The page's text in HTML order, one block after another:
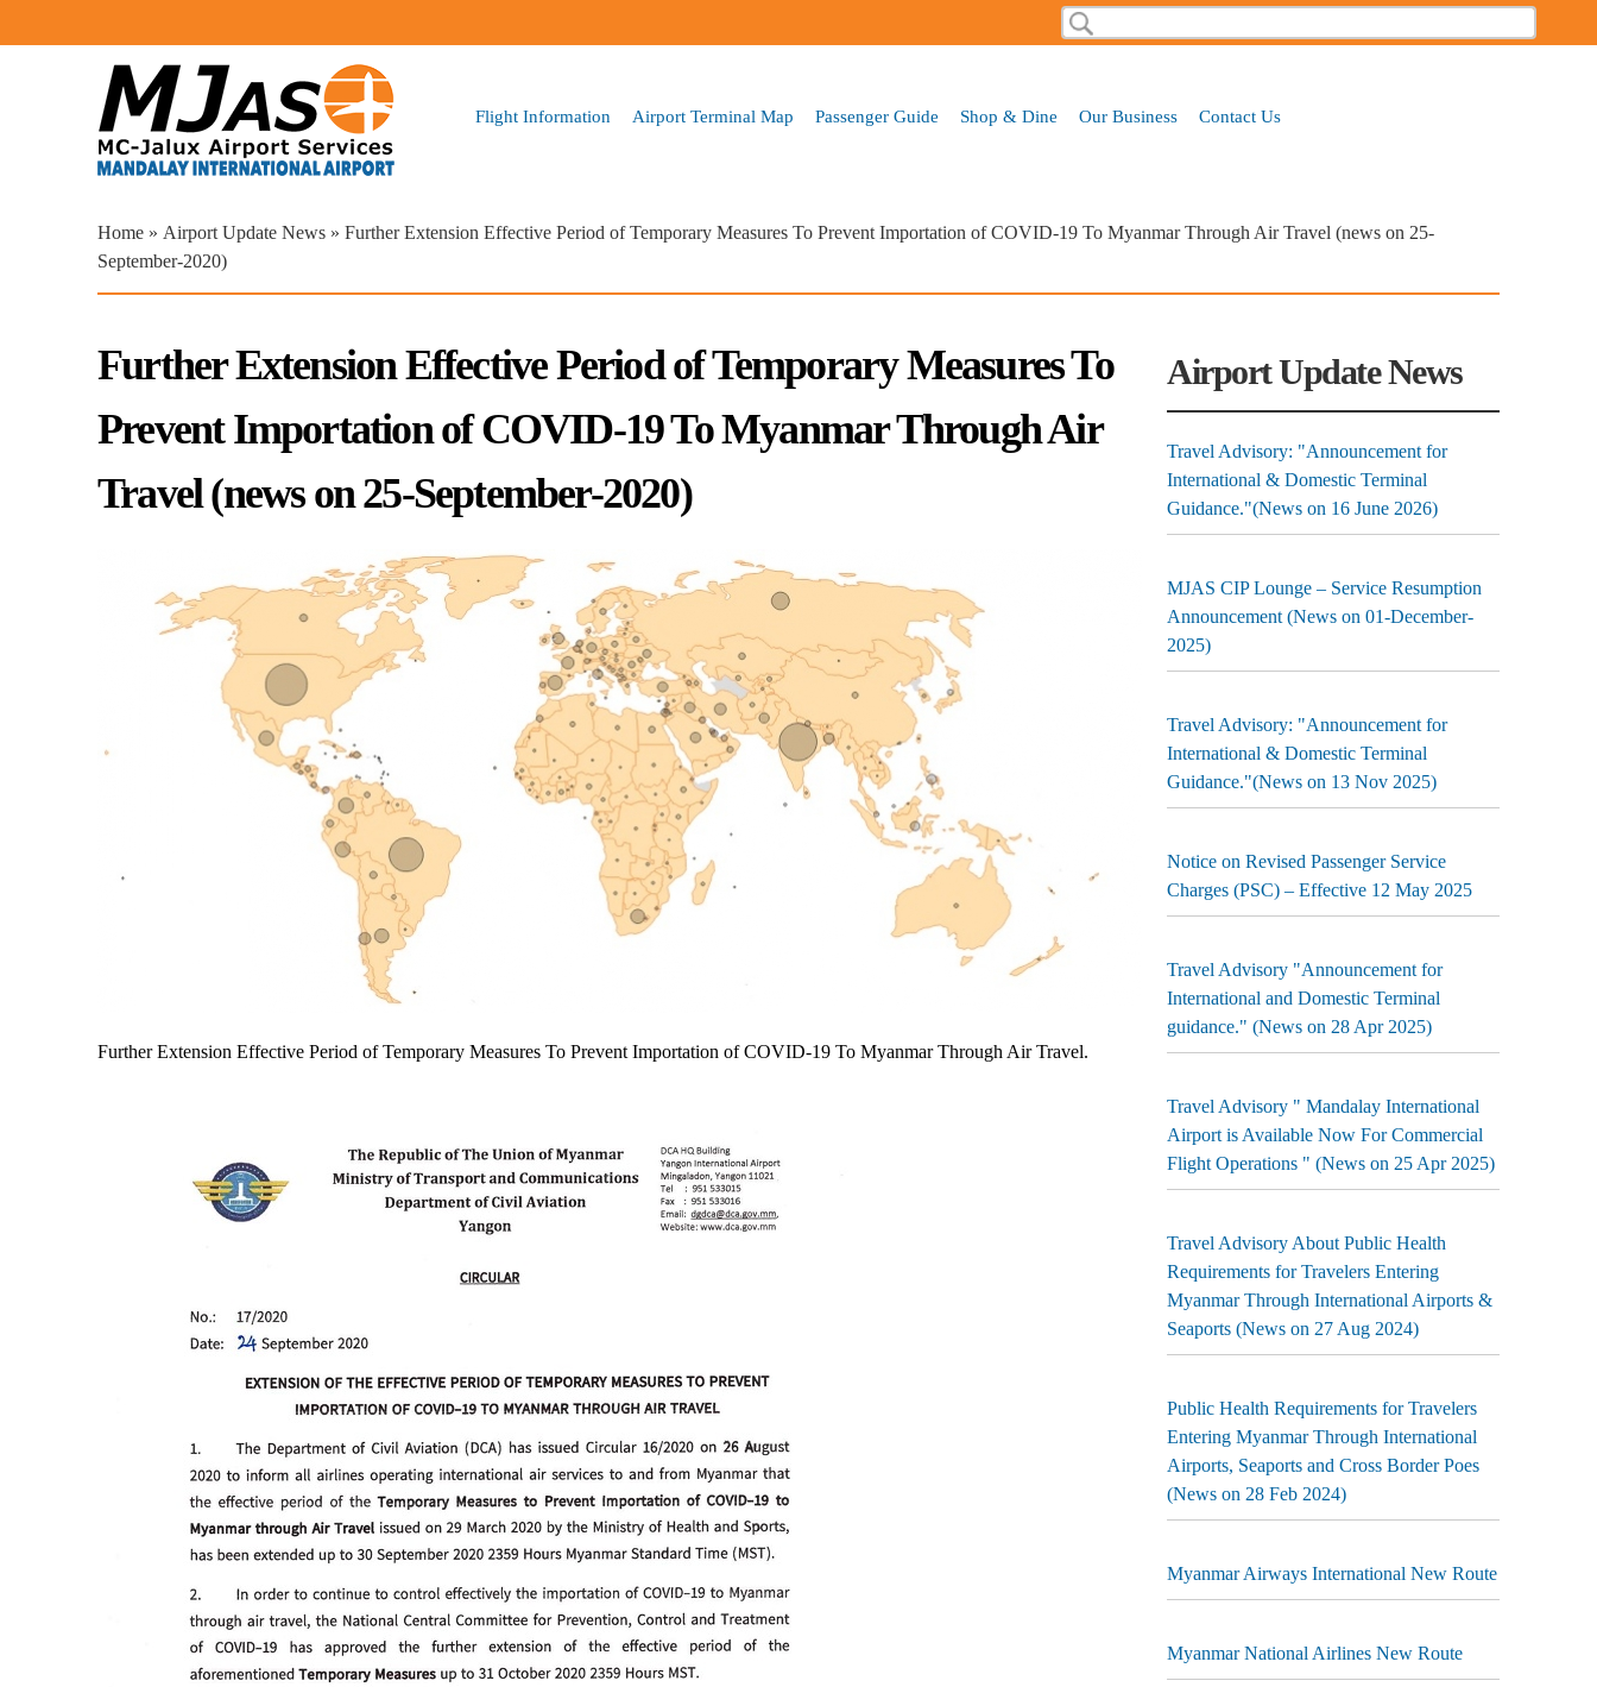
Search form
Search
Flight Information Airport Terminal Map Passenger Guide Shop & Dine Our Business Contact Us
You are here
Home » Airport Update News » Further Extension Effective Period of Temporary Measures To Prevent Importation of COVID-19 To Myanmar Through Air Travel (news on 25-
September-2020)
Further Extension Effective Period of Temporary Measures To
Prevent Importation of COVID-19 To Myanmar Through Air
Travel (news on 25-September-2020)
Further Extension Effective Period of Temporary Measures To Prevent Importation of COVID-19 To Myanmar Through Air Travel.
Airport Update News
Travel Advisory: "Announcement for
International & Domestic Terminal
Guidance."(News on 16 June 2026)
MJAS CIP Lounge – Service Resumption
Announcement (News on 01-December-
2025)
Travel Advisory: "Announcement for
International & Domestic Terminal
Guidance."(News on 13 Nov 2025)
Notice on Revised Passenger Service
Charges (PSC) – Effective 12 May 2025
Travel Advisory "Announcement for
International and Domestic Terminal
guidance." (News on 28 Apr 2025)
Travel Advisory " Mandalay International
Airport is Available Now For Commercial
Flight Operations " (News on 25 Apr 2025)
Travel Advisory About Public Health
Requirements for Travelers Entering
Myanmar Through International Airports &
Seaports (News on 27 Aug 2024)
Public Health Requirements for Travelers
Entering Myanmar Through International
Airports, Seaports and Cross Border Poes
(News on 28 Feb 2024)
Myanmar Airways International New Route
Myanmar National Airlines New Route